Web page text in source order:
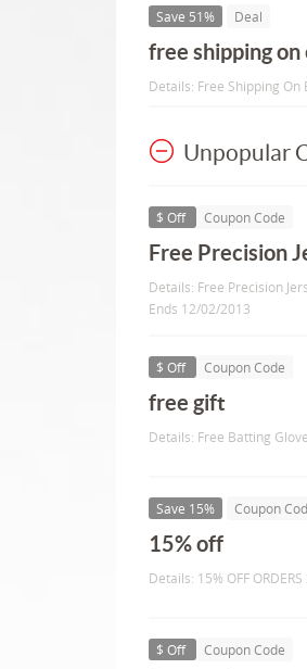
Save 51% Deal
free shipping
Details: Free Shipping On
Unpopular
$ Off Coupon Code
Free Precision
Details: Free Precision
Ends 12/02/2013
$ Off Coupon Code
free gift
Details: Free Batting
Save 15% Coupon
15% off
Details: 15% OFF
$ Off Coupon Code